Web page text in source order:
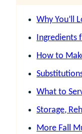
Why You’ll
Ingredients
How to
What to
Storage,
More Fall